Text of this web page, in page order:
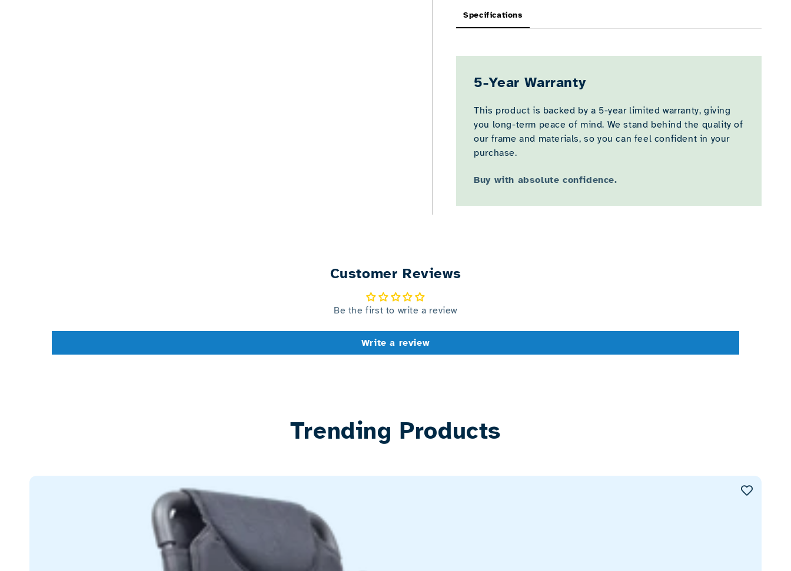
Specifications
5-Year Warranty
This product is backed by a 5-year limited warranty, giving
you long-term peace of mind. We stand behind the quality of
our frame and materials, so you can feel confident in your
purchase.
Buy with absolute confidence.
Customer Reviews
Be the first to write a review
Write a review
Trending Products